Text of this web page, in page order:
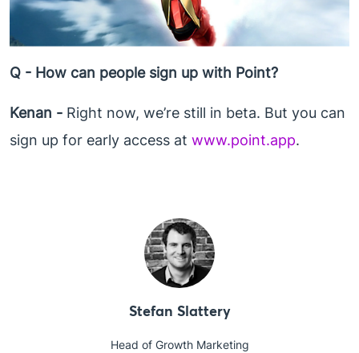
Q - How can people sign up with Point?
Kenan - Right now, we’re still in beta. But you can
sign up for early access at www.point.app.
Stefan Slattery
Head of Growth Marketing